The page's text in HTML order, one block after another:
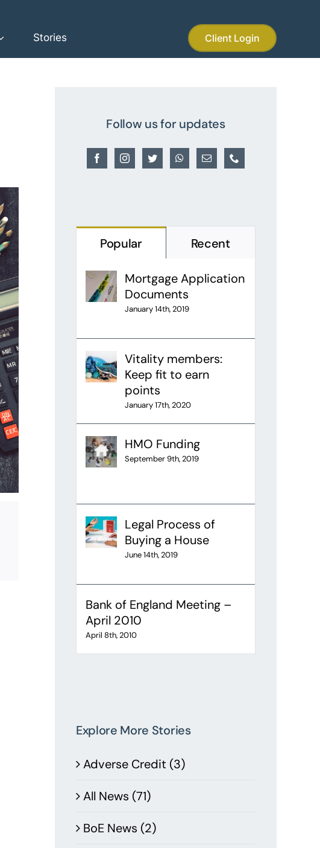
Stories Client Login
Follow us for updates
Popular Recent
Mortgage Application
Documents
January 14th, 2019
Vitality members:
Keep fit to earn
points
January 17th, 2020
HMO Funding
September 9th, 2019
Legal Process of
Buying a House
June 14th, 2019
Bank of England Meeting –
April 2010
April 8th, 2010
Explore More Stories
Adverse Credit (3)
All News (71)
BoE News (2)